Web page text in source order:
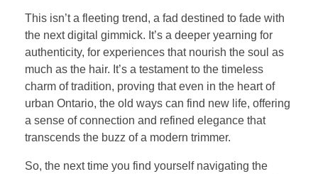
This isn’t a fleeting trend, a fad destined to fade with
the next digital gimmick. It’s a deeper yearning for
authenticity, for experiences that nourish the soul as
much as the hair. It’s a testament to the timeless
charm of tradition, proving that even in the heart of
urban Ontario, the old ways can find new life, offering
a sense of connection and refined elegance that
transcends the buzz of a modern trimmer.
So, the next time you find yourself navigating the